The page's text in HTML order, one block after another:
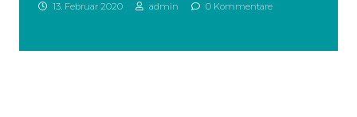
13. Februar 2020 admin 0 Kommentare